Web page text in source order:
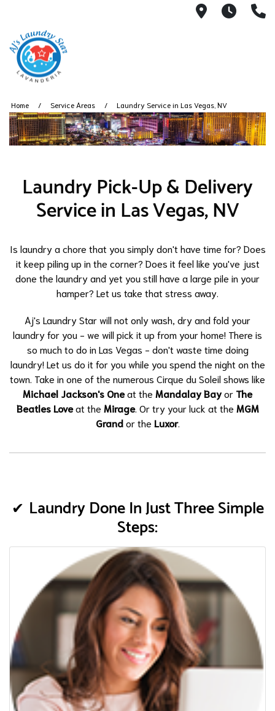
3050 E7AM
Home Service Areas Laundry Service in Las Vegas, NV
Laundry Pick-Up & Delivery
Service in Las Vegas, NV
Is laundry a chore that you simply don't have time for? Does
it keep piling up in the corner? Does it feel like you've just
done the laundry and yet you still have a large pile in your
hamper? Let us take that stress away.
Aj's Laundry Star will not only wash, dry and fold your
laundry for you - we will pick it up from your home! There is
so much to do in Las Vegas - don't waste time doing
laundry! Let us do it for you while you spend the night on the
town. Take in one of the numerous Cirque du Soleil shows like
Michael Jackson's Oneat the Mandalay Bayor The
Beatles Loveat the Mirage. Or try your luck at the MGM
Grandor the Luxor.
Laundry Done In Just Three Simple
Steps: